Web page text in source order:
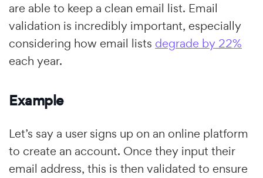
are able to keep a clean email list. Email
validation is incredibly important, especially
considering how email lists degrade by 22%
each year.
Example
Let’s say a user signs up on an online platform
to create an account. Once they input their
email address, this is then validated to ensure